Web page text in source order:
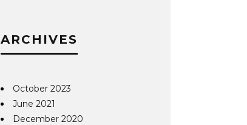
ARCHIVES
October 2023
June 2021
December 2020